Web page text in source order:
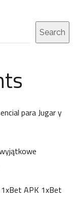
Search
para Jugar y
APK 1xBet